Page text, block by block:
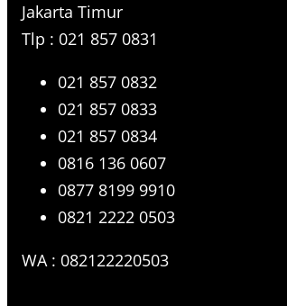
Jakarta Timur
Tlp : 021 857 0831
021 857 0832
021 857 0833
021 857 0834
0816 136 0607
0877 8199 9910
0821 2222 0503
WA : 082122220503